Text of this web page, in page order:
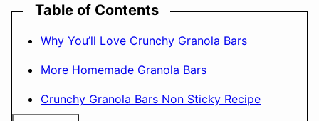
Table of Contents
Why You’ll Love Crunchy Granola Bars
More Homemade Granola Bars
Crunchy Granola Bars Non Sticky Recipe